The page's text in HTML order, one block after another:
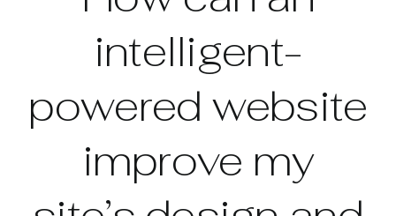
Authority Links
WP Plugins
Resources
intelligent-
powered website
improve my